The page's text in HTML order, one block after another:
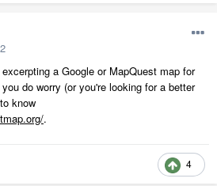
a Google or MapQuest map for
do worry (or you're looking for a better
know
.
4